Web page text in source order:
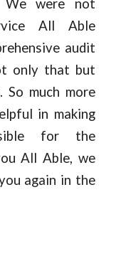
We were not
All Able
audit
only that but
much more
in making
for the
All Able, we
again in the